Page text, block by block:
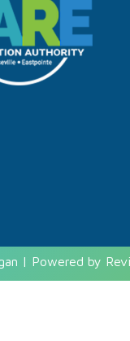
| Powered by